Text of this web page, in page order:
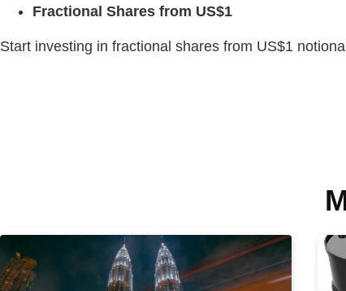
Fractional Shares from US$1
Start investing in fractional shares from US$1